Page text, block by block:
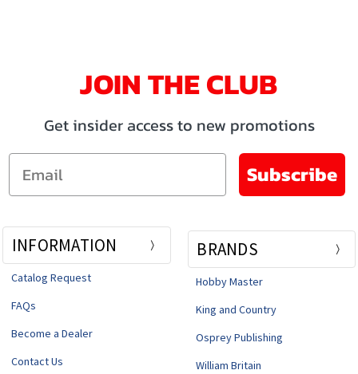
JOIN THE CLUB
Get insider access to new promotions
Email
Subscribe
INFORMATION
Catalog Request
FAQs
Become a Dealer
Contact Us
BRANDS
Hobby Master
King and Country
Osprey Publishing
William Britain